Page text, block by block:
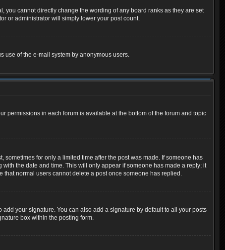
you cannot directly change the wording of any board ranks as they are set
or administrator will simply lower your post count.
use of the e-mail system by anonymous users.
permissions in each forum is available at the bottom of the forum and topic
for only a limited time after the post was made. If someone has
the date and time. This will only appear if someone has made a reply; it
that normal users cannot delete a post once someone has replied.
add your signature. You can also add a signature by default to all your posts
box within the posting form.